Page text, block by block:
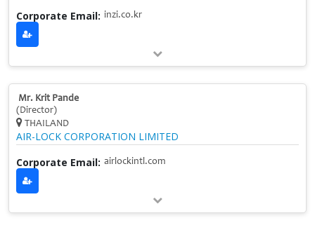
Corporate Email: inzi.co.kr
Mr. Krit Pande
(Director)
THAILAND
AIR-LOCK CORPORATION LIMITED
Corporate Email: airlockintl.com